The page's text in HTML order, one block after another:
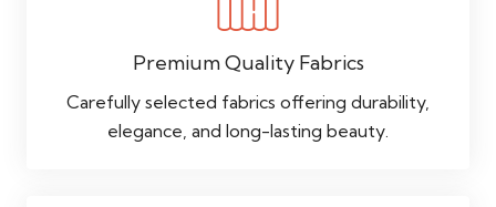
Premium Quality Fabrics
Carefully selected fabrics offering durability,
elegance, and long-lasting beauty.